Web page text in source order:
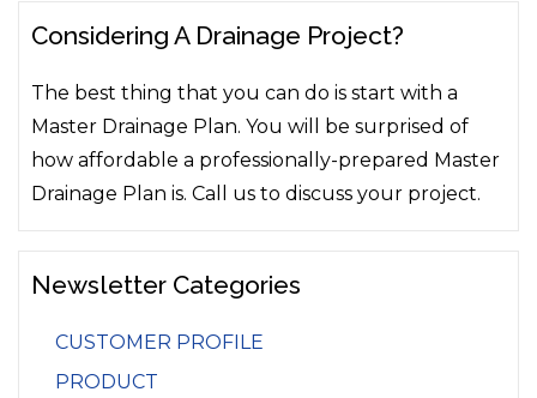
Considering A Drainage Project?
The best thing that you can do is start with a
Master Drainage Plan. You will be surprised of
how affordable a professionally-prepared Master
Drainage Plan is. Call us to discuss your project.
Newsletter Categories
CUSTOMER PROFILE
PRODUCT